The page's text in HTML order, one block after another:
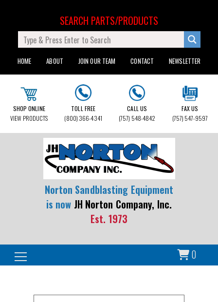
HOME ABOUT JOIN OUR TEAM CONTACT NEWSLETTER
SEARCH PARTS/PRODUCTS
SHOP ONLINE
VIEW PRODUCTS
TOLL FREE
(800) 366-4341
CALL US
(757) 548-4842
FAX US
(757) 547-9597
Norton Sandblasting Equipment
is now JH Norton Company, Inc.
Est. 1973
0
Search for: